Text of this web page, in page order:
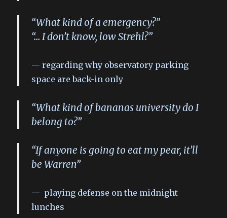
“What kind of a emergency?”
“… I don’t know, low Strehl?”
regarding why observatory parking
space are back-in only
“What kind of bananas university do I
belong to?”
“If anyone is going to eat my pear, it’ll
be Warren”
playing defense on the midnight
lunches